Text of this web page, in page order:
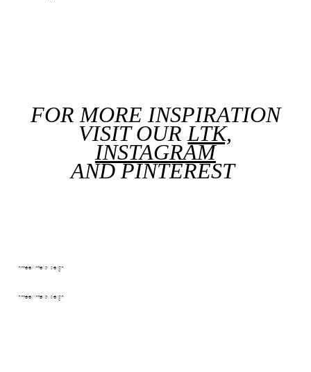
FOR MORE INSPIRATION
VISIT OUR LTK,
INSTAGRAM
ANDPINTEREST
timeless interior design
timeless interior design